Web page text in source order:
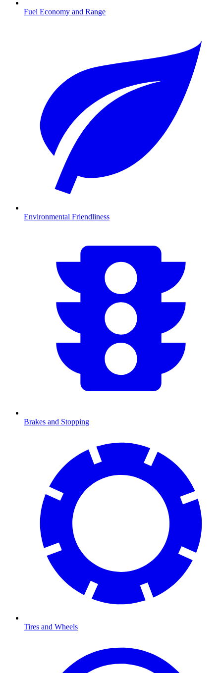
Fuel Economy and Range
Environmental Friendliness
Brakes and Stopping
Tires and Wheels